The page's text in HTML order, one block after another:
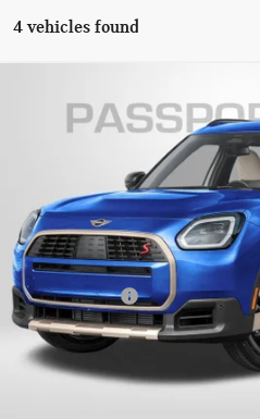
4 vehicles found
OXFORD EDITION
WMZ23GA00T7V10089Stock: 15173
In Stock
TOTAL
Less
MSRP:
Processing Charge:
Total Sales Price: